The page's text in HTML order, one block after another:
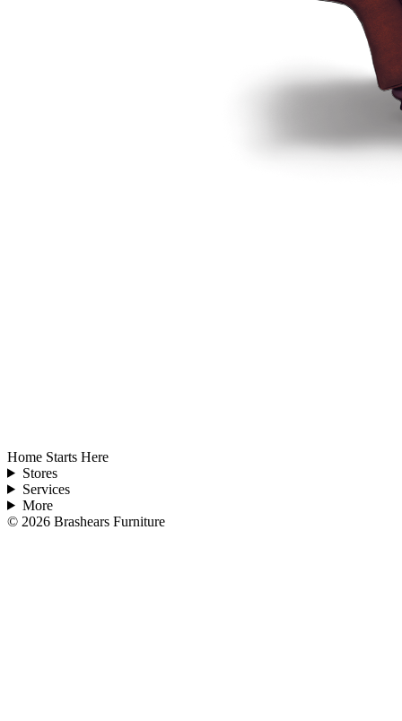
Home Starts Here
Stores
Services
More
© 2026 Brashears Furniture